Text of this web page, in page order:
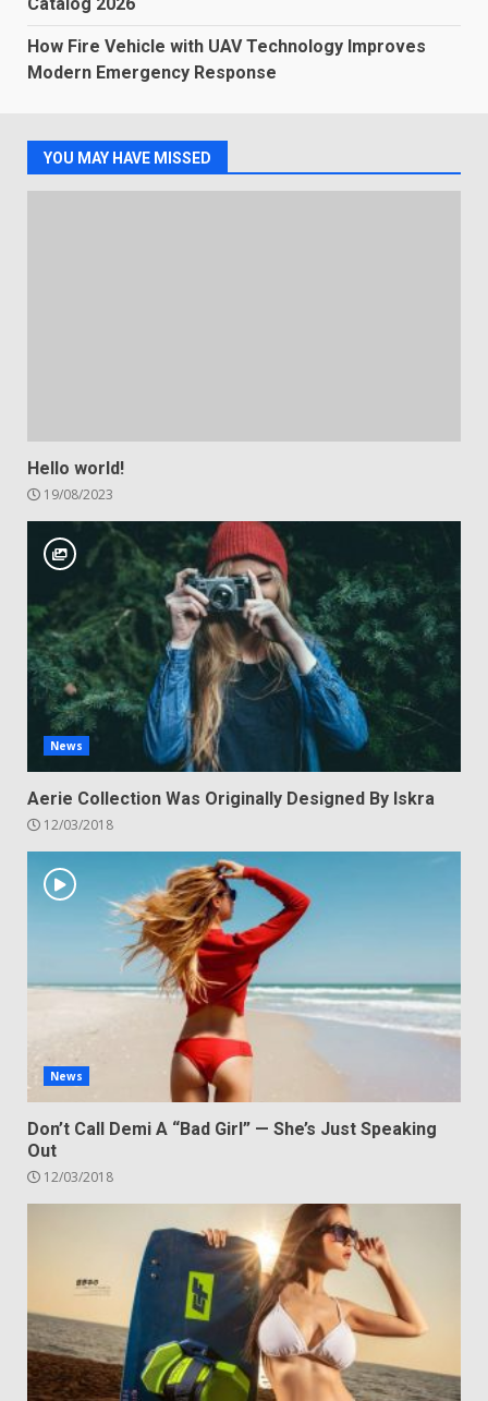
How Fire Vehicle with UAV Technology Improves
Modern Emergency Response
YOU MAY HAVE MISSED
Hello world!
19/08/2023
News
Aerie Collection Was Originally Designed By Iskra
12/03/2018
News
Don’t Call Demi A “Bad Girl” — She’s Just Speaking
Out
12/03/2018